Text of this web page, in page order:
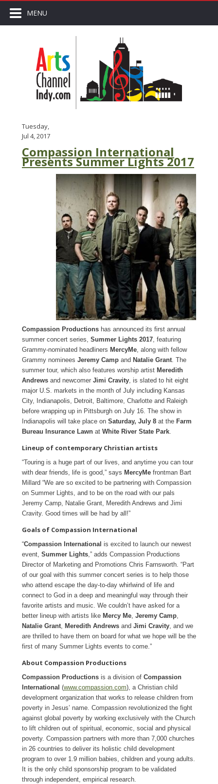
MENU
Tuesday,
Jul 4, 2017
Compassion International
Presents Summer Lights 2017
Compassion Productions has announced its first annual
summer concert series, Summer Lights 2017, featuring
Grammy-nominated headliners MercyMe, along with fellow
Grammy nominees Jeremy Camp and Natalie Grant. The
summer tour, which also features worship artist Meredith
Andrews and newcomer Jimi Cravity, is slated to hit eight
major U.S. markets in the month of July including Kansas
City, Indianapolis, Detroit, Baltimore, Charlotte and Raleigh
before wrapping up in Pittsburgh on July 16. The show in
Indianapolis will take place on Saturday, July 8 at the Farm
Bureau Insurance Lawn at White River State Park.
Lineup of contemporary Christian artists
“Touring is a huge part of our lives, and anytime you can tour
with dear friends, life is good,” says MercyMe frontman Bart
Millard “We are so excited to be partnering with Compassion
on Summer Lights, and to be on the road with our pals
Jeremy Camp, Natalie Grant, Meredith Andrews and Jimi
Cravity. Good times will be had by all!”
Goals of Compassion International
“Compassion International is excited to launch our newest
event, Summer Lights,” adds Compassion Productions
Director of Marketing and Promotions Chris Farnsworth. “Part
of our goal with this summer concert series is to help those
who attend escape the day-to-day whirlwind of life and
connect to God in a deep and meaningful way through their
favorite artists and music. We couldn’t have asked for a
better lineup with artists like Mercy Me, Jeremy Camp,
Natalie Grant, Meredith Andrews and Jimi Cravity, and we
are thrilled to have them on board for what we hope will be the
first of many Summer Lights events to come.”
About Compassion Productions
Compassion Productions is a division of Compassion
International (www.compassion.com), a Christian child
development organization that works to release children from
poverty in Jesus’ name. Compassion revolutionized the fight
against global poverty by working exclusively with the Church
to lift children out of spiritual, economic, social and physical
poverty. Compassion partners with more than 7,000 churches
in 26 countries to deliver its holistic child development
program to over 1.9 million babies, children and young adults.
It is the only child sponsorship program to be validated
through independent, empirical research.